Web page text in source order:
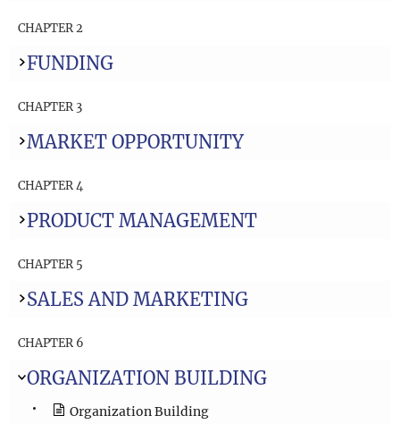
CHAPTER 2
FUNDING
CHAPTER 3
MARKET OPPORTUNITY
CHAPTER 4
PRODUCT MANAGEMENT
CHAPTER 5
SALES AND MARKETING
CHAPTER 6
ORGANIZATION BUILDING
Organization Building